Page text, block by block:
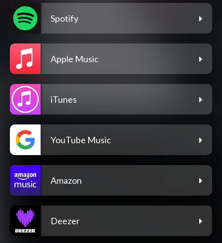
Spotify
Apple Music
iTunes
YouTube Music
Amazon
Deezer